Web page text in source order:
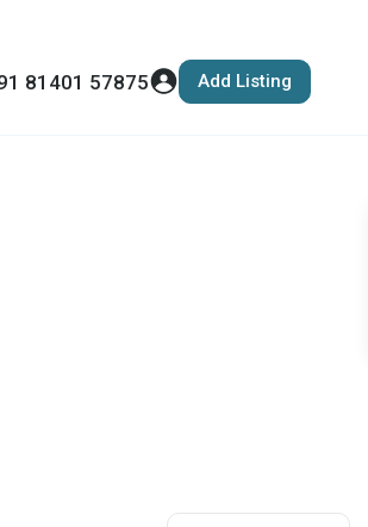
81401 57875 Add Listing